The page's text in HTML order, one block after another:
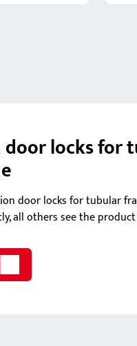
locks for
door locks for tubular
all others see the